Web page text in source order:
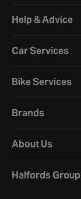
Help & Advice
Car Services
Bike Services
Brands
About Us
Halfords Group